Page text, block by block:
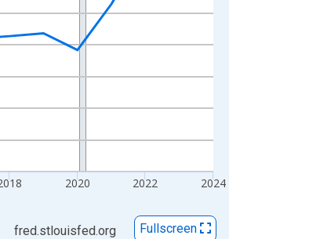
2020 2022 2024
fred.stlouisfed.org Fullscreen